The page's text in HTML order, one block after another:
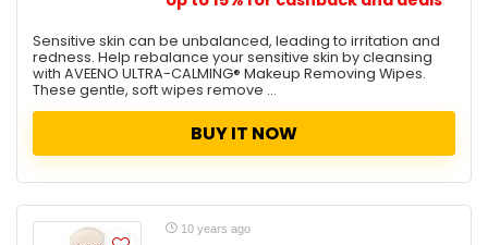
Sensitive skin can be unbalanced, leading to irritation and
redness. Help rebalance your sensitive skin by cleansing
with AVEENO ULTRA-CALMING® Makeup Removing Wipes.
These gentle, soft wipes remove ...
BUY IT NOW
10 years ago